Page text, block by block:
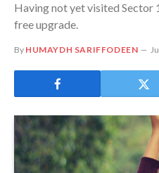
Having not yet visited Sector
free upgrade.
By HUMAYDH SARIFFODEEN